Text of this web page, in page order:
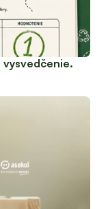
vysvedčenie.